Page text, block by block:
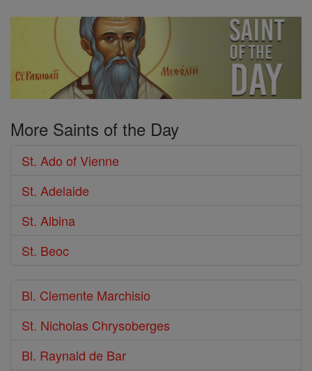
More Saints of the Day
St. Ado of Vienne
St. Adelaide
St. Albina
St. Beoc
Bl. Clemente Marchisio
St. Nicholas Chrysoberges
Bl. Raynald de Bar